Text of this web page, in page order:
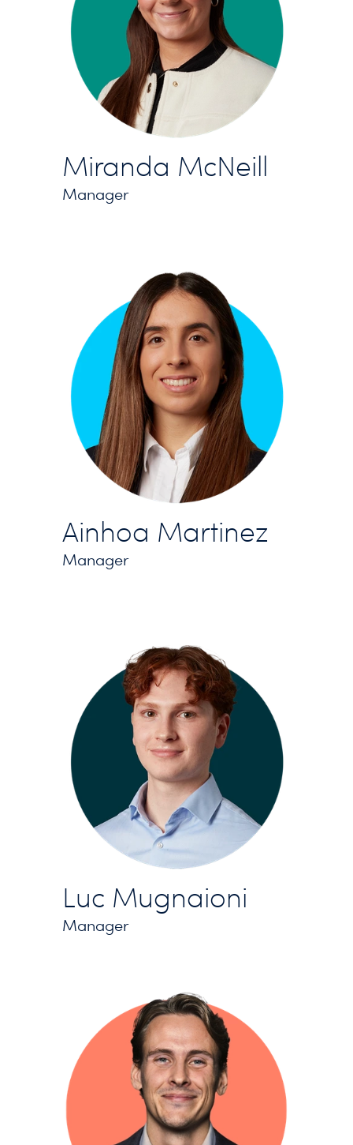
Miranda McNeill
Manager
Ainhoa Martinez
Manager
Luc Mugnaioni
Manager